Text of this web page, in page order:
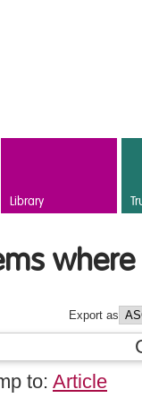
Library
Export as
to: Article